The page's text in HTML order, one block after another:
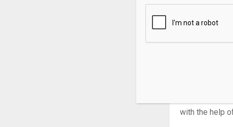
revenue as of
investing
Manulife’s
with the help